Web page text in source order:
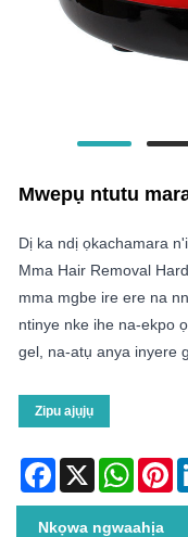
Mwepụ ntutu
Dị ka ndị ọkachamara
Mma Hair Removal
mma mgbe ire ere na
ntinye nke ihe na-ekpo
gel, na-atụ anya inyere
Zipu ajụjụ
Facebook
X
Nkọwa ngwaahịa